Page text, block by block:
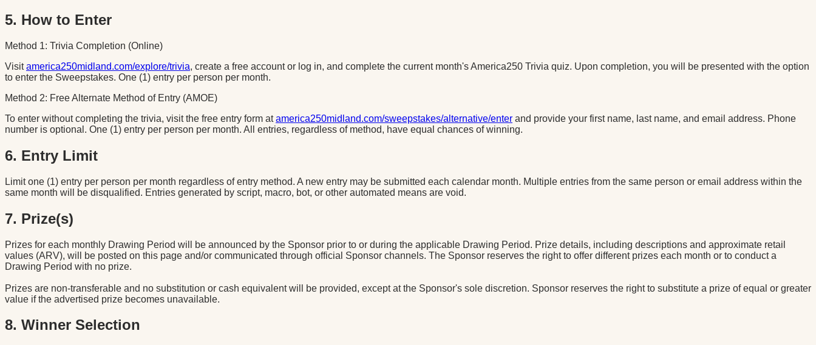
5. How to Enter
Method 1: Trivia Completion (Online)
Visit america250midland.com/explore/trivia, create a free account or log in, and complete the current month's America250 Trivia quiz. Upon completion, you will be presented with the option
to enter the Sweepstakes. One (1) entry per person per month.
Method 2: Free Alternate Method of Entry (AMOE)
To enter without completing the trivia, visit the free entry form at america250midland.com/sweepstakes/alternative/enter and provide your first name, last name, and email address. Phone
number is optional. One (1) entry per person per month. All entries, regardless of method, have equal chances of winning.
6. Entry Limit
Limit one (1) entry per person per month regardless of entry method. A new entry may be submitted each calendar month. Multiple entries from the same person or email address within the
same month will be disqualified. Entries generated by script, macro, bot, or other automated means are void.
7. Prize(s)
Prizes for each monthly Drawing Period will be announced by the Sponsor prior to or during the applicable Drawing Period. Prize details, including descriptions and approximate retail
values (ARV), will be posted on this page and/or communicated through official Sponsor channels. The Sponsor reserves the right to offer different prizes each month or to conduct a
Drawing Period with no prize.
Prizes are non-transferable and no substitution or cash equivalent will be provided, except at the Sponsor's sole discretion. Sponsor reserves the right to substitute a prize of equal or greater
value if the advertised prize becomes unavailable.
8. Winner Selection